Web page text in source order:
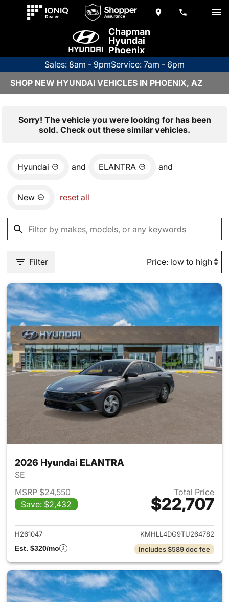
Chapman
Hyundai
Phoenix
Sales: 8am - 9pmService: 7am - 6pm
SHOP NEW HYUNDAI VEHICLES IN PHOENIX, AZ
Sorry! The vehicle you were looking for has been
sold. Check out these similar vehicles.
Hyundai and ELANTRA and
New reset all
Filter
2026 Hyundai ELANTRA
SE
MSRP $24,550
Save: $2,432
Total Price
$22,707
View details for 2026
H261047
KMHLL4DG9TU264782
Est. $320/mo
Includes $589 doc fee